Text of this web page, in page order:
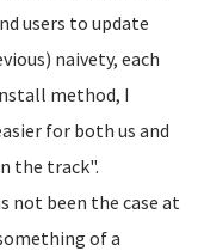
users to update
naivety, each
method, I
for both us and
the track".
not been the case at
of a